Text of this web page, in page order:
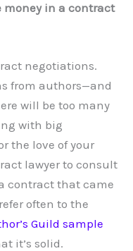
money in a contract
negotiations.
from authors—and
will be too many
with big
the love of your
lawyer to consult
contract that came
often to the
Guild sample
it’s solid.